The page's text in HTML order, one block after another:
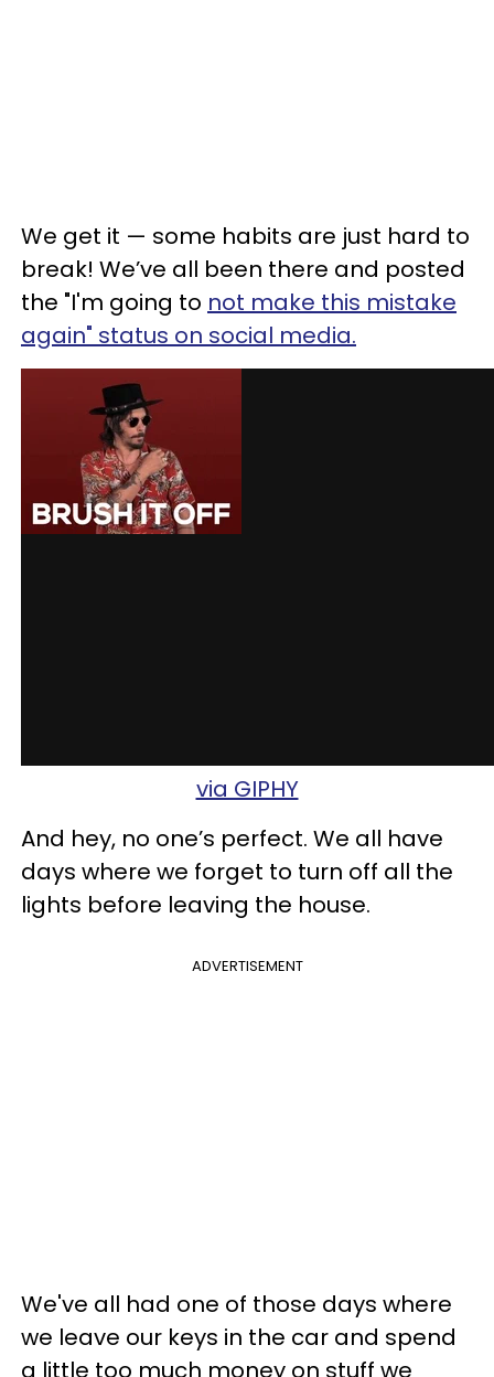
We get it — some habits are just hard to
break! We’ve all been there and posted
the "I'm going to not make this mistake
again" status on social media.
via GIPHY
And hey, no one’s perfect. We all have
days where we forget to turn off all the
lights before leaving the house.
ADVERTISEMENT
We've all had one of those days where
we leave our keys in the car and spend
a little too much money on stuff we